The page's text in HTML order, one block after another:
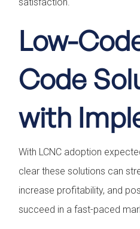
Low-
Code
with
With LCNC adoption
clear these solutions can
increase profitability, and
succeed in a fast-paced